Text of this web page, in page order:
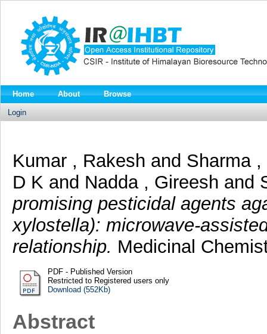
Home About Browse
Login
Kumar , Rakesh and Sharma ,
D K and Nadda , Gireesh and
promising pesticidal agents
xylostella): microwave-
relationship. Medicinal
PDF - Published Version
Restricted to Registered users only
Download (552Kb)
Abstract